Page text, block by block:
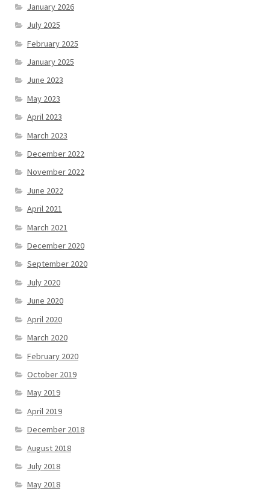
January 2026
July 2025
February 2025
January 2025
June 2023
May 2023
April 2023
March 2023
December 2022
November 2022
June 2022
April 2021
March 2021
December 2020
September 2020
July 2020
June 2020
April 2020
March 2020
February 2020
October 2019
May 2019
April 2019
December 2018
August 2018
July 2018
May 2018